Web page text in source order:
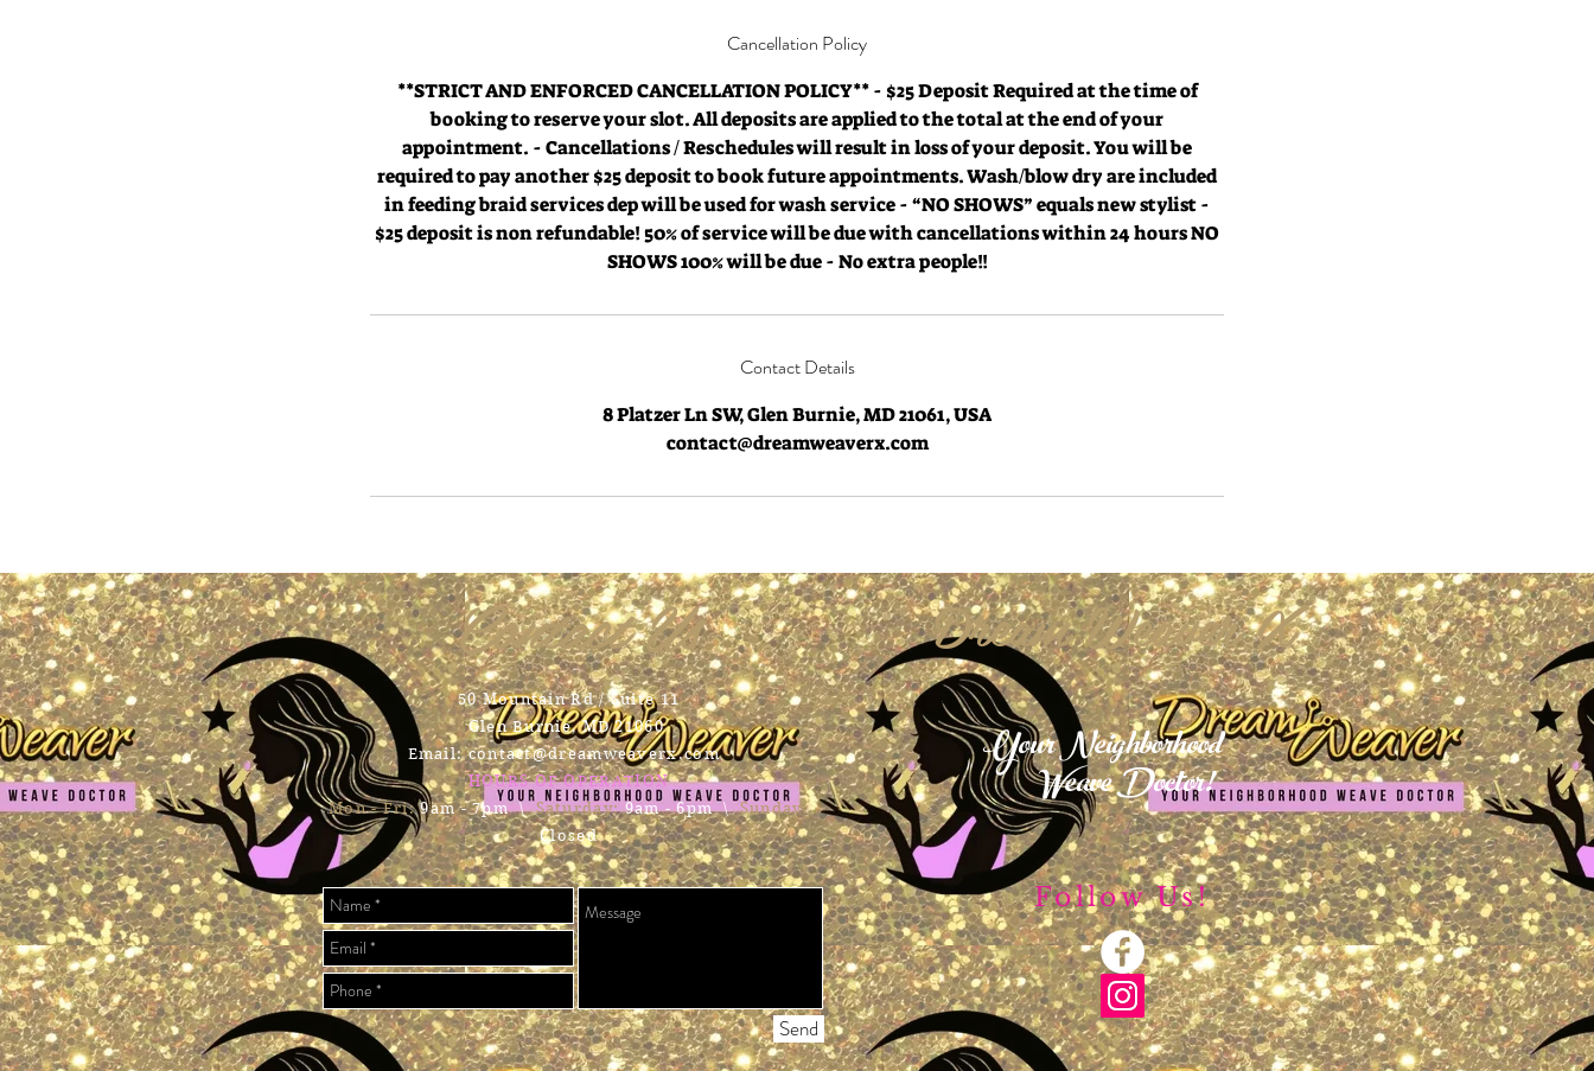
Cancellation Policy
**STRICT AND ENFORCED CANCELLATION POLICY** - $25 Deposit Required at the time of
booking to reserve your slot. All deposits are applied to the total at the end of your
appointment. - Cancellations / Reschedules will result in loss of your deposit. You will be
required to pay another $25 deposit to book future appointments. Wash/blow dry are included
in feeding braid services dep will be used for wash service - “NO SHOWS” equals new stylist -
$25 deposit is non refundable! 50% of service will be due with cancellations within 24 hours NO
SHOWS 100% will be due - No extra people!!
Contact Details
8 Platzer Ln SW, Glen Burnie, MD 21061, USA
contact@dreamweaverx.com
Contact Us
50 Mountain Rd / Suite 11
Glen Burnie, MD 21060
Email:contact@dreamweaverx.com
HOURS OF OPERATION
Mon - Fri:9am - 7pm \ ​​Saturday:9am - 6pm \Sunday:
Closed
Send
Dream Weaver X
Your Neighborhood
Weave Doctor!
Follow Us!